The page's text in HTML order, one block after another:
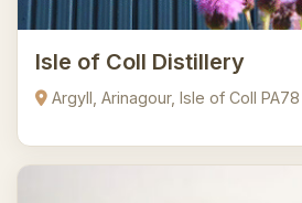
Isle of Coll Distillery
Argyll, Arinagour, Isle of Coll